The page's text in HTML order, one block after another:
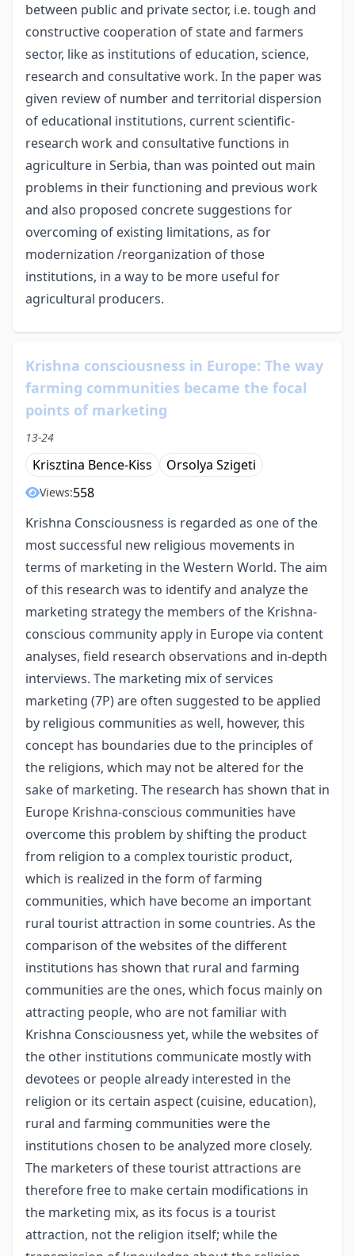
between public and private sector, i.e. tough and
constructive cooperation of state and farmers
sector, like as institutions of education, science,
research and consultative work. In the paper was
given review of number and territorial dispersion
of educational institutions, current scientific-
research work and consultative functions in
agriculture in Serbia, than was pointed out main
problems in their functioning and previous work
and also proposed concrete suggestions for
overcoming of existing limitations, as for
modernization /reorganization of those
institutions, in a way to be more useful for
agricultural producers.
Krishna consciousness in Europe: The way
farming communities became the focal
points of marketing
13-24
Krisztina Bence-Kiss Orsolya Szigeti
Views:558
Krishna Consciousness is regarded as one of the
most successful new religious movements in
terms of marketing in the Western World. The aim
of this research was to identify and analyze the
marketing strategy the members of the Krishna-
conscious community apply in Europe via content
analyses, field research observations and in-depth
interviews. The marketing mix of services
marketing (7P) are often suggested to be applied
by religious communities as well, however, this
concept has boundaries due to the principles of
the religions, which may not be altered for the
sake of marketing. The research has shown that in
Europe Krishna-conscious communities have
overcome this problem by shifting the product
from religion to a complex touristic product,
which is realized in the form of farming
communities, which have become an important
rural tourist attraction in some countries. As the
comparison of the websites of the different
institutions has shown that rural and farming
communities are the ones, which focus mainly on
attracting people, who are not familiar with
Krishna Consciousness yet, while the websites of
the other institutions communicate mostly with
devotees or people already interested in the
religion or its certain aspect (cuisine, education),
rural and farming communities were the
institutions chosen to be analyzed more closely.
The marketers of these tourist attractions are
therefore free to make certain modifications in
the marketing mix, as its focus is a tourist
attraction, not the religion itself; while the